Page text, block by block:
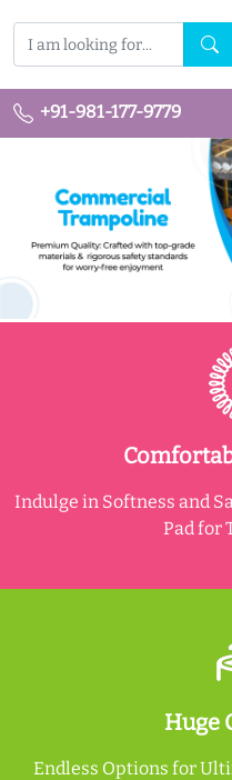
+91-981-177-9779
Indulge in Softness and
Pad for
Huge
Endless Options for